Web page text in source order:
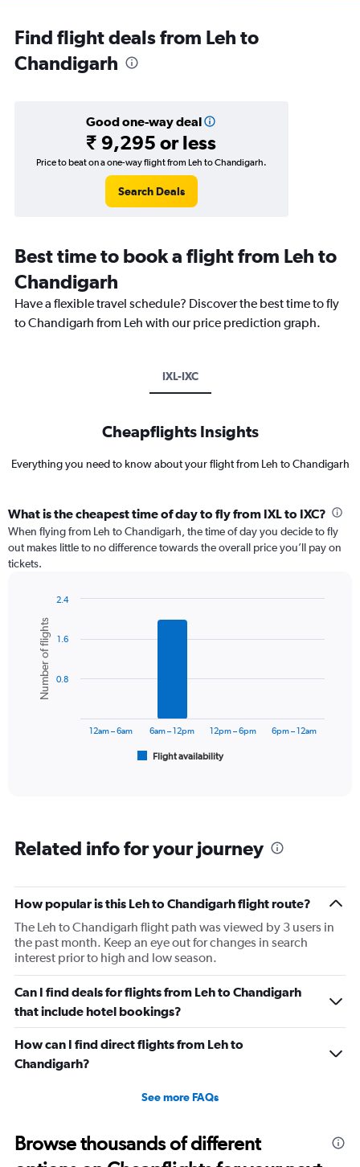
Find flight deals from Leh to
Chandigarh
Good one-way deal
₹ 9,295 or less
Price to beat on a one-way flight from Leh to Chandigarh.
Search Deals
Best time to book a flight from Leh to
Chandigarh
Have a flexible travel schedule? Discover the best time to fly
to Chandigarh from Leh with our price prediction graph.
IXL-IXC
Cheapflights Insights
Everything you need to know about your flight from Leh to Chandigarh
What is the cheapest time of day to fly from IXL to IXC?
When flying from Leh to Chandigarh, the time of day you decide to fly
out makes little to no difference towards the overall price you’ll pay on
tickets.
chart
with
bars.
The
categories.
1
Y
axis
displaying
Number
of
flights.
Range:
to
2.4.
Chart
graphic.
Number of flights
Flight availability
12am – 6am 6am – 12pm 12pm – 6pm 6pm – 12am
0.8
1.6
2.4
Related info for your journey
How popular is this Leh to Chandigarh flight route?
The Leh to Chandigarh flight path was viewed by 3 users in
the past month. Keep an eye out for changes in search
interest prior to high and low season.
Can I find deals for flights from Leh to Chandigarh
that include hotel bookings?
How can I find direct flights from Leh to
Chandigarh?
See more FAQs
Browse thousands of different